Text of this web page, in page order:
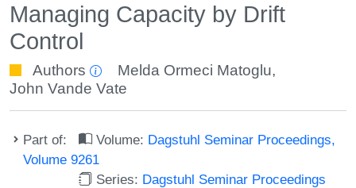
Managing Capacity by Drift
Control
Authors Melda Ormeci Matoglu,
John Vande Vate
Part of: Volume: Dagstuhl Seminar Proceedings,
Volume 9261
Series: Dagstuhl Seminar Proceedings